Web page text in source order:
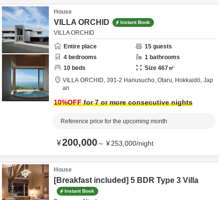
House
VILLA ORCHID Instant Book
VILLA ORCHID
Entire place
15 guests
4 bedrooms 1 bathrooms
10 beds Size 467㎡
VILLA ORCHID, 391-2 Hariusucho, Otaru, Hokkaidō, Jap
an
10%OFFfor 7 or more consecutive nights
Reference price for the upcoming month
¥200,000～ ¥253,000/night
House
[Breakfast included] 5 BDR Type 3 Villa
Instant Book